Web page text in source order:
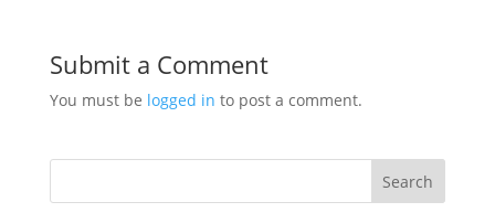
Submit a Comment
You must be logged in to post a comment.